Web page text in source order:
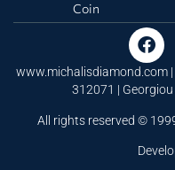
Coin
www.michalisdiamond.com |
312071 |
All rights reserved ©